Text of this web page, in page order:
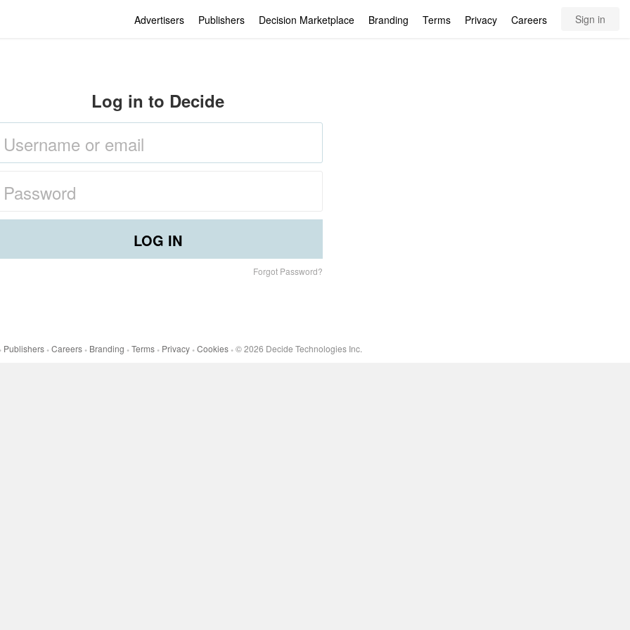
Advertisers Publishers Decision Marketplace Branding Terms Privacy Careers Sign in
Log in to Decide
LOG IN
Forgot Password?
Publishers•Careers• Branding •Terms• Privacy•Cookies•©2026 Decide Technologies Inc.